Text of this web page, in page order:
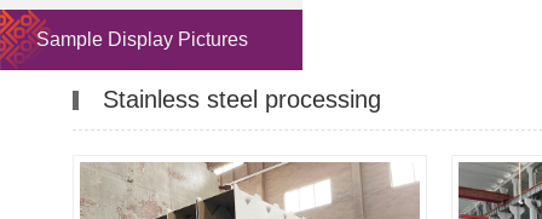
Sample Display Pictures
Stainless steel processing